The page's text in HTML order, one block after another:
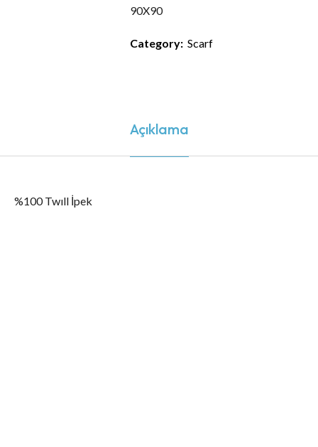
90X90
Category: Scarf
Açıklama
%100 Twıll İpek